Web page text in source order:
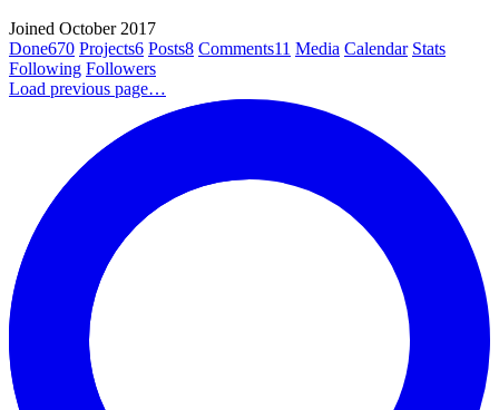
Joined October 2017
Done670 Projects6 Posts8 Comments11 Media Calendar Stats
Following Followers
Load previous page…